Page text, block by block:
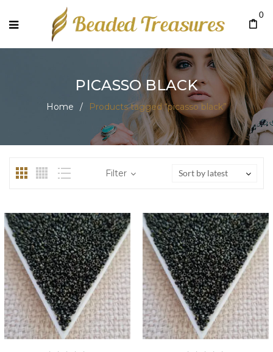
0
PICASSO BLACK
Home / Products tagged “picasso black”
Filter Sort by latest